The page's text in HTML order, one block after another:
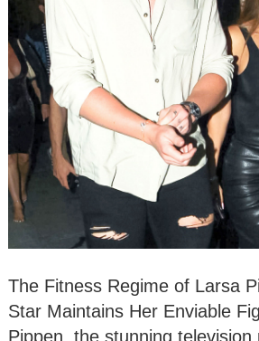
The Fitness Regime of Larsa
Star Maintains Her Enviable
Pippen, the stunning television